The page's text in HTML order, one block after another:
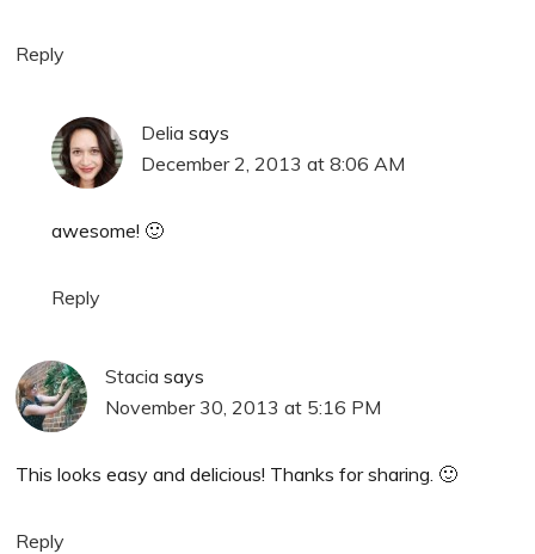
Reply
Delia says
December 2, 2013 at 8:06 AM
awesome! 🙂
Reply
Stacia says
November 30, 2013 at 5:16 PM
This looks easy and delicious! Thanks for sharing. 🙂
Reply